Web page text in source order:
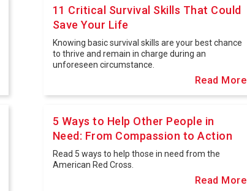
11 Critical Survival Skills That Could
Save Your Life
Knowing basic survival skills are your best chance
to thrive and remain in charge during an
unforeseen circumstance.
Read More
5 Ways to Help Other People in
Need: From Compassion to Action
Read 5 ways to help those in need from the
American Red Cross.
Read More